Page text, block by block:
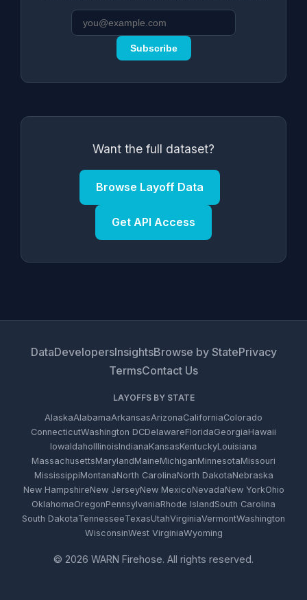
Subscribe
Want the full dataset?
Browse Layoff Data
Get API Access
DataDevelopersInsightsBrowse by StatePrivacy
TermsContact Us
LAYOFFS BY STATE
AlaskaAlabamaArkansasArizonaCaliforniaColorado
ConnecticutWashington DCDelawareFloridaGeorgiaHawaii
IowaIdahoIllinoisIndianaKansasKentuckyLouisiana
MassachusettsMarylandMaineMichiganMinnesotaMissouri
MississippiMontanaNorth CarolinaNorth DakotaNebraska
New HampshireNew JerseyNew MexicoNevadaNew YorkOhio
OklahomaOregonPennsylvaniaRhode IslandSouth Carolina
South DakotaTennesseeTexasUtahVirginiaVermontWashington
WisconsinWest VirginiaWyoming
© 2026 WARN Firehose. All rights reserved.